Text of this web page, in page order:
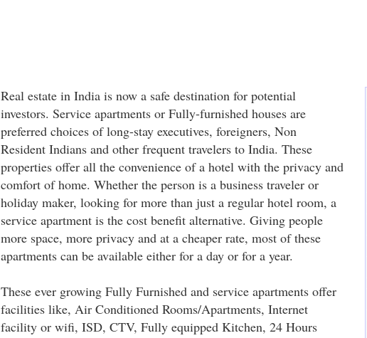
Real estate in India is now a safe destination for potential
investors. Service apartments or Fully-furnished houses are
preferred choices of long-stay executives, foreigners, Non
Resident Indians and other frequent travelers to India. These
properties offer all the convenience of a hotel with the privacy and
comfort of home. Whether the person is a business traveler or
holiday maker, looking for more than just a regular hotel room, a
service apartment is the cost benefit alternative. Giving people
more space, more privacy and at a cheaper rate, most of these
apartments can be available either for a day or for a year.
These ever growing Fully Furnished and service apartments offer
facilities like, Air Conditioned Rooms/Apartments, Internet
facility or wifi, ISD, CTV, Fully equipped Kitchen, 24 Hours